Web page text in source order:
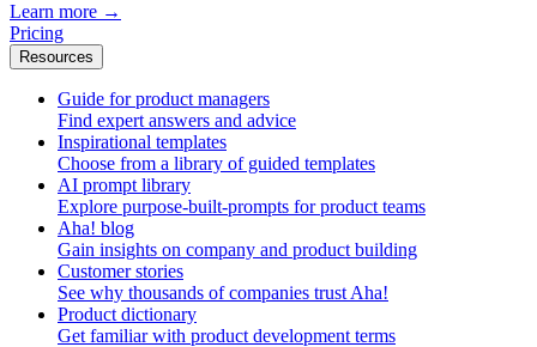
Learn more →
Pricing
Resources
Guide for product managers
Find expert answers and advice
Inspirational templates
Choose from a library of guided templates
AI prompt library
Explore purpose-built-prompts for product teams
Aha! blog
Gain insights on company and product building
Customer stories
See why thousands of companies trust Aha!
Product dictionary
Get familiar with product development terms